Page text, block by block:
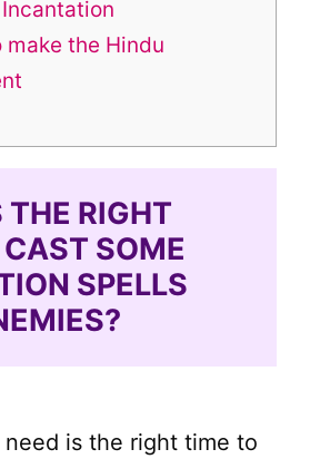
Incantation
make the Hindu
THE RIGHT
SOME
SPELLS
is the right time to